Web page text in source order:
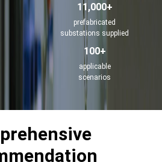
11,000+
prefabricated
substations supplied
100+
applicable
scenarios